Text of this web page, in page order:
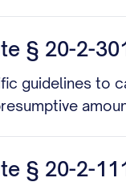
§ 20-2-
guidelines to
§ 20-2-